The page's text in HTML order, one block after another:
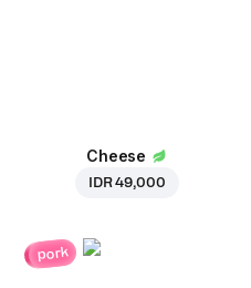
Cheese
IDR 49,000
pork